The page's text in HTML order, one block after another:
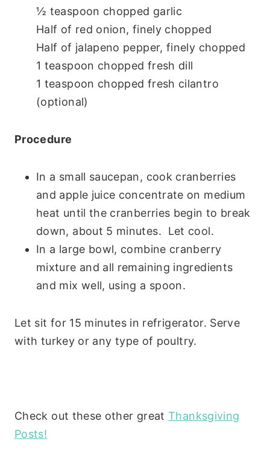
½ teaspoon chopped garlic
Half of red onion, finely chopped
Half of jalapeno pepper, finely chopped
1 teaspoon chopped fresh dill
1 teaspoon chopped fresh cilantro
(optional)
Procedure
In a small saucepan, cook cranberries
and apple juice concentrate on medium
heat until the cranberries begin to break
down, about 5 minutes. Let cool.
In a large bowl, combine cranberry
mixture and all remaining ingredients
and mix well, using a spoon.
Let sit for 15 minutes in refrigerator. Serve
with turkey or any type of poultry.
Check out these other greatThanksgiving
Posts!